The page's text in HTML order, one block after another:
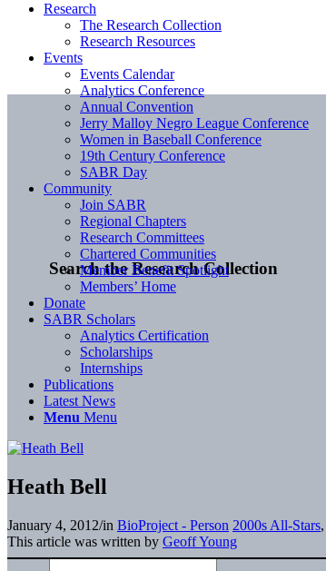
Search the Research Collection
Research
The Research Collection
Research Resources
Events
Events Calendar
Analytics Conference
Annual Convention
Jerry Malloy Negro League Conference
Women in Baseball Conference
19th Century Conference
SABR Day
Community
Join SABR
Regional Chapters
Research Committees
Chartered Communities
Member Benefit Spotlight
Members’ Home
Donate
SABR Scholars
Analytics Certification
Scholarships
Internships
Publications
Latest News
Menu Menu
Heath Bell
January 4, 2012/in BioProject - Person 2000s All-Stars,
This article was written by Geoff Young